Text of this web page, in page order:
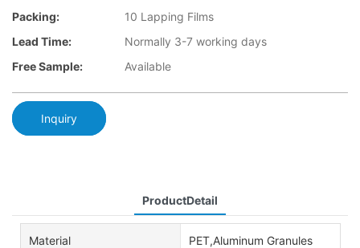
Packing:
10 Lapping Films
Lead Time:
Normally 3-7 working days
Free Sample:
Available
Inquiry
ProductDetail
Material PET,Aluminum Granules